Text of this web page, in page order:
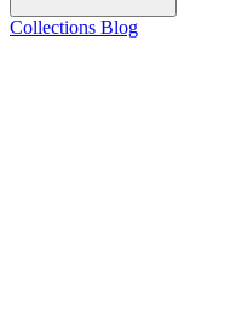
Collections Blog